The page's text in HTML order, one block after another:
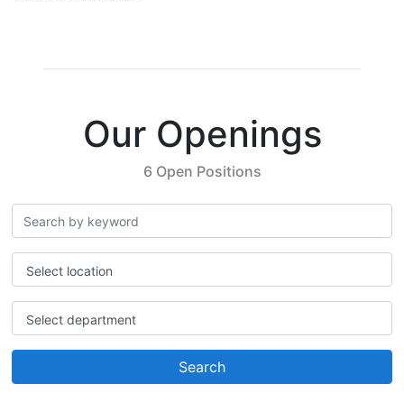
Our Openings
6 Open Positions
Select location
Select department
Search